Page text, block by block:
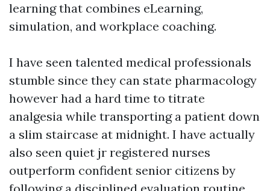
learning that combines eLearning,
simulation, and workplace coaching.
I have seen talented medical professionals
stumble since they can state pharmacology
however had a hard time to titrate
analgesia while transporting a patient down
a slim staircase at midnight. I have actually
also seen quiet jr registered nurses
outperform confident senior citizens by